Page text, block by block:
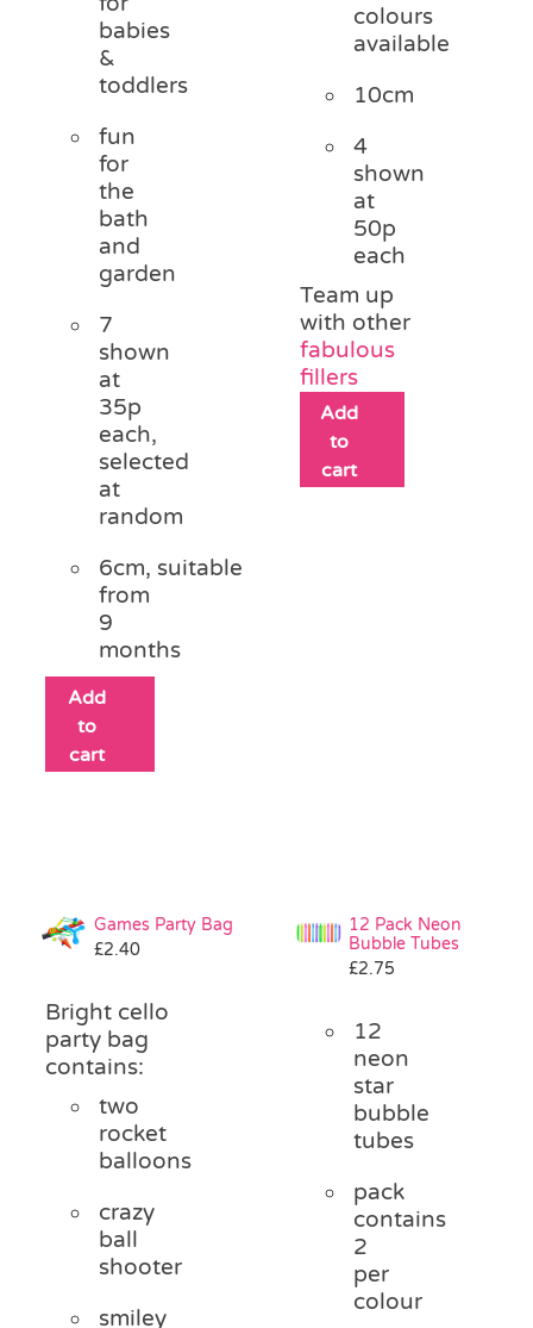
babies
&
toddlers
fun
for
the
bath
and
garden
7
shown
at
35p
each,
selected
at
random
6cm, suitable
from
9
months
Add
to
cart
colours
available
10cm
4
shown
at
50p
each
Team up
with other
fabulous
fillers
Add
to
cart
Games Party Bag
£2.40
Bright cello
party bag
contains:
two
rocket
balloons
crazy
ball
shooter
smiley
12 Pack Neon
Bubble Tubes
£2.75
12
neon
star
bubble
tubes
pack
contains
2
per
colour